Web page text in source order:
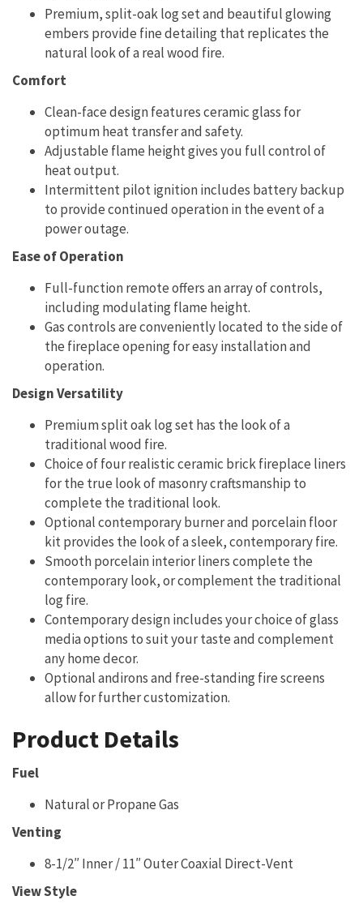
Premium, split-oak log set and beautiful glowing
embers provide fine detailing that replicates the
natural look of a real wood fire.
Comfort
Clean-face design features ceramic glass for
optimum heat transfer and safety.
Adjustable flame height gives you full control of
heat output.
Intermittent pilot ignition includes battery backup
to provide continued operation in the event of a
power outage.
Ease of Operation
Full-function remote offers an array of controls,
including modulating flame height.
Gas controls are conveniently located to the side of
the fireplace opening for easy installation and
operation.
Design Versatility
Premium split oak log set has the look of a
traditional wood fire.
Choice of four realistic ceramic brick fireplace liners
for the true look of masonry craftsmanship to
complete the traditional look.
Optional contemporary burner and porcelain floor
kit provides the look of a sleek, contemporary fire.
Smooth porcelain interior liners complete the
contemporary look, or complement the traditional
log fire.
Contemporary design includes your choice of glass
media options to suit your taste and complement
any home decor.
Optional andirons and free-standing fire screens
allow for further customization.
Product Details
Fuel
Natural or Propane Gas
Venting
8-1/2″ Inner / 11″ Outer Coaxial Direct-Vent
View Style